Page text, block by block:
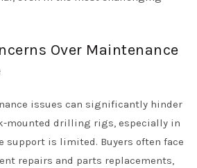
Over Maintenance
issues can significantly hinder
mounted drilling rigs, especially in
support is limited. Buyers often face
repairs and parts replacements,